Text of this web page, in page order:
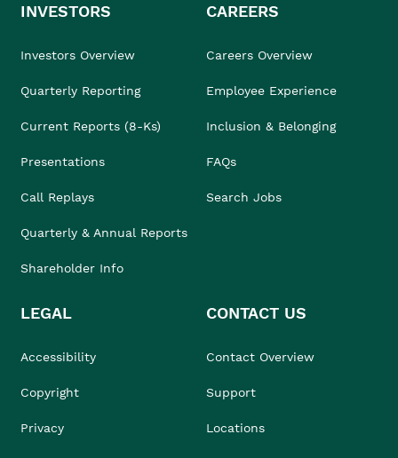
INVESTORS
Investors Overview
Quarterly Reporting
Current Reports (8-Ks)
Presentations
Call Replays
Quarterly & Annual Reports
Shareholder Info
CAREERS
Careers Overview
Employee Experience
Inclusion & Belonging
FAQs
Search Jobs
LEGAL
Accessibility
Copyright
Privacy
CONTACT US
Contact Overview
Support
Locations